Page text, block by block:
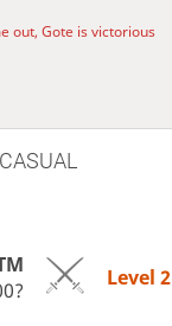
out, Gote is victorious
Level 2